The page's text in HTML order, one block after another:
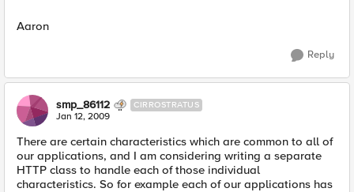
Aaron
Reply
smp_86112 CIRROSTRATUS
Jan 12, 2009
There are certain characteristics which are common to all of
our applications, and I am considering writing a separate
HTTP class to handle each of those individual
characteristics. So for example each of our applications has